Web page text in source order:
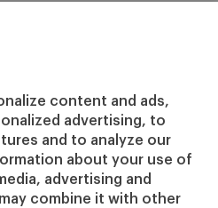
content and ads,
advertising, to
and to analyze our
about your use of
advertising and
combine it with other